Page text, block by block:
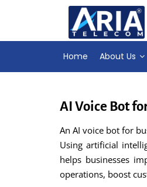
Home About Us
AI Voice Bot
An AI voice bot for
Using artificial
helps businesses
operations, boost